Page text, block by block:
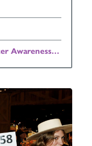
SF Giants Pediatric Cancer Awareness Day